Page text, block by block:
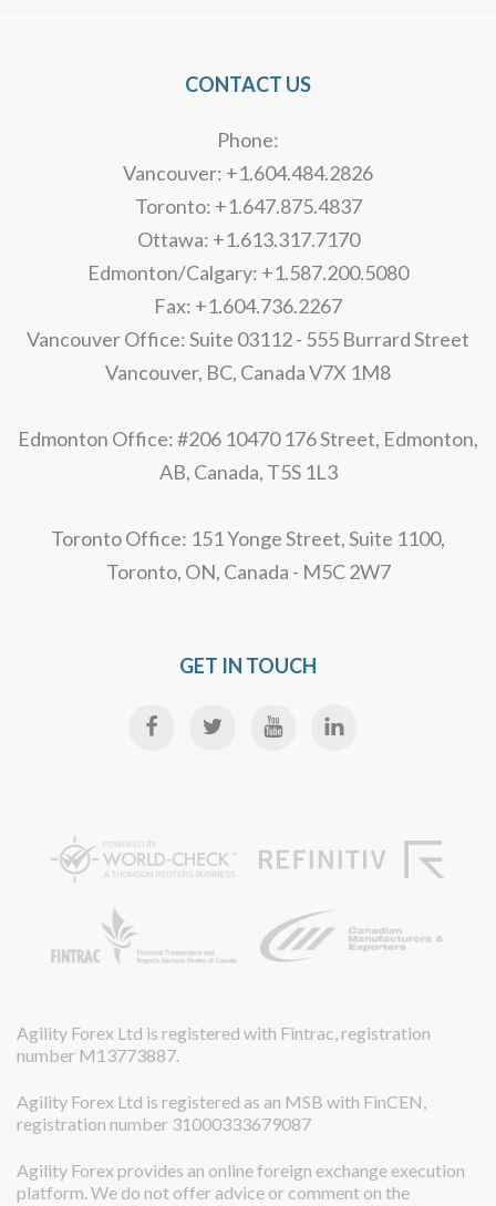
CONTACT US
Phone:
Vancouver: +1.604.484.2826
Toronto: +1.647.875.4837
Ottawa: +1.613.317.7170
Edmonton/Calgary: +1.587.200.5080
Fax: +1.604.736.2267
Vancouver Office: Suite 03112 - 555 Burrard Street
Vancouver, BC, Canada V7X 1M8
Edmonton Office: #206 10470 176 Street, Edmonton,
AB, Canada, T5S 1L3
Toronto Office: 151 Yonge Street, Suite 1100,
Toronto, ON, Canada - M5C 2W7
GET IN TOUCH
Agility Forex Ltd is registered with Fintrac, registration
number M13773887.
Agility Forex Ltd is registered as an MSB with FinCEN,
registration number 31000333679087
Agility Forex provides an online foreign exchange execution
platform. We do not offer advice or comment on the